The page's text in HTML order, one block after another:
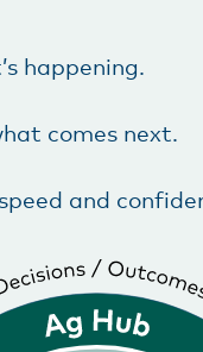
happening.
comes next.
and